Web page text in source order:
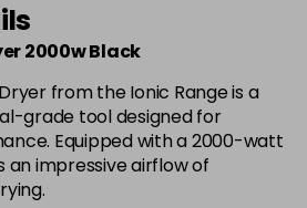
2000w Black
from the Ionic Range is a
grade tool designed for
Equipped with a 2000-watt
an impressive airflow of